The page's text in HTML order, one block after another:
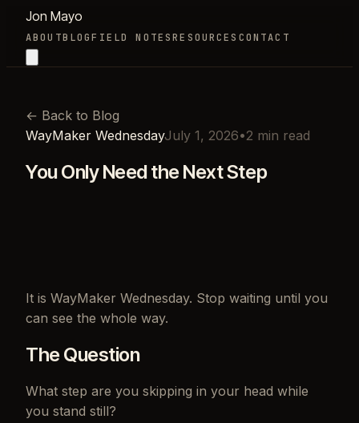
Jon Mayo
ABOUTBLOGFIELD NOTESRESOURCES CONTACT
← Back to Blog
WayMaker WednesdayJuly 1, 2026•2 min read
You Only Need the Next Step
It is WayMaker Wednesday. Stop waiting until you
can see the whole way.
The Question
What step are you skipping in your head while
you stand still?